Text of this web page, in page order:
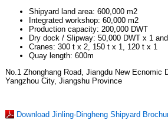
Shipyard land area: 600,000 m2
Integrated workshop: 60,000 m2
Production capacity: 200,000 DWT
Dry dock / Slipway: 50,000 DWT x 1
Cranes: 300 t x 2, 150 t x 1, 120 t x 1
Quay length: 600m
No.1 Zhonghang Road, Jiangdu New Ecnomic
Yangzhou City, Jiangshu Province
Download Jinling-Dingheng Shipyard